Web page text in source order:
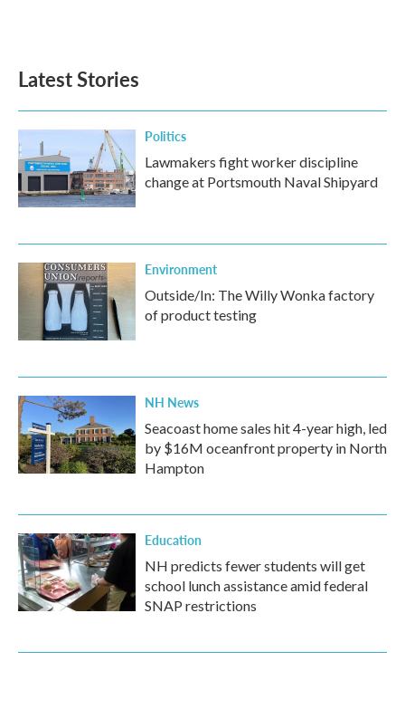
Latest Stories
Politics
Lawmakers fight worker discipline
change at Portsmouth Naval Shipyard
Environment
Outside/In: The Willy Wonka factory
of product testing
NH News
Seacoast home sales hit 4-year high, led
by $16M oceanfront property in North
Hampton
Education
NH predicts fewer students will get
school lunch assistance amid federal
SNAP restrictions